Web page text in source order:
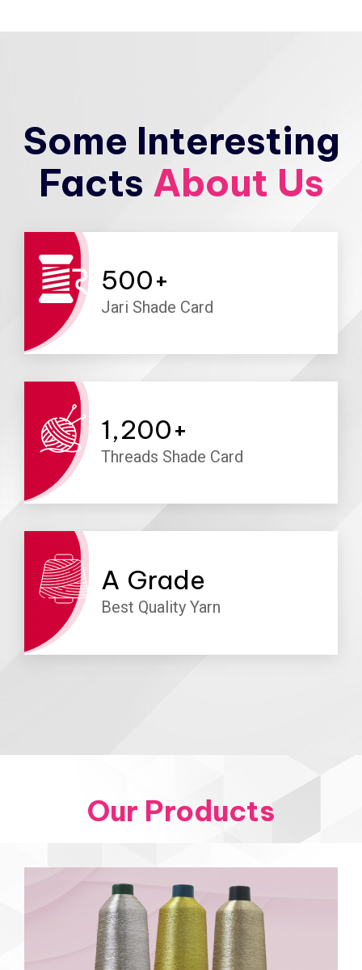
Some Interesting
Facts About Us
500+
Jari Shade Card
1,200+
Threads Shade Card
A Grade
Best Quality Yarn
Our Products